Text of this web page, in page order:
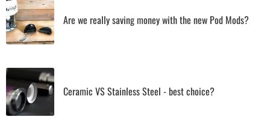
Are we really saving money with the new Pod Mods?
Ceramic VS Stainless Steel - best choice?